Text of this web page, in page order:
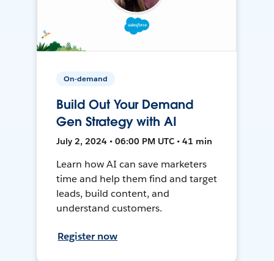
On-demand
Build Out Your Demand
Gen Strategy with AI
July 2, 2024 • 06:00 PM UTC • 41 min
Learn how AI can save marketers
time and help them find and target
leads, build content, and
understand customers.
Register now